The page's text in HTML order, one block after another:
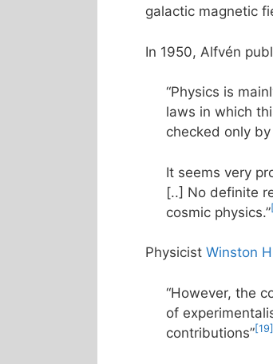
galactic magnetic
In 1950, Alfvén
“Physics is
laws in which
checked only
It seems very
[..] No definite
cosmic physics.”
Physicist Winston
“However, the
of
contributions”[19]